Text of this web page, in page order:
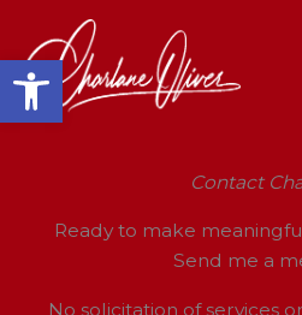
Open toolbar
content
Contact
Ready to make
Send me a
No solicitation of services